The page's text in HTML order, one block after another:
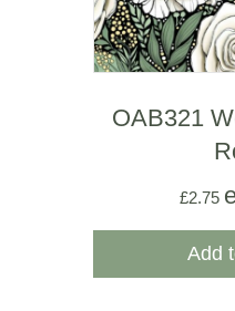
OAB321
£2.75
Add